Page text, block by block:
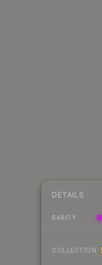
DETAILS
RARITY
COLLECTION